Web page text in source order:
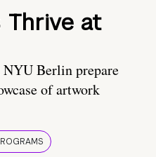
at
NYU Berlin prepare
of artwork